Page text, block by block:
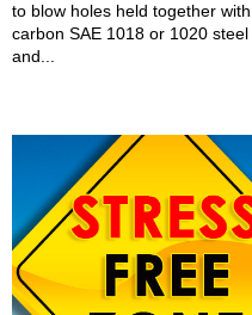
to blow holes held together
carbon SAE 1018 or 1020
and...